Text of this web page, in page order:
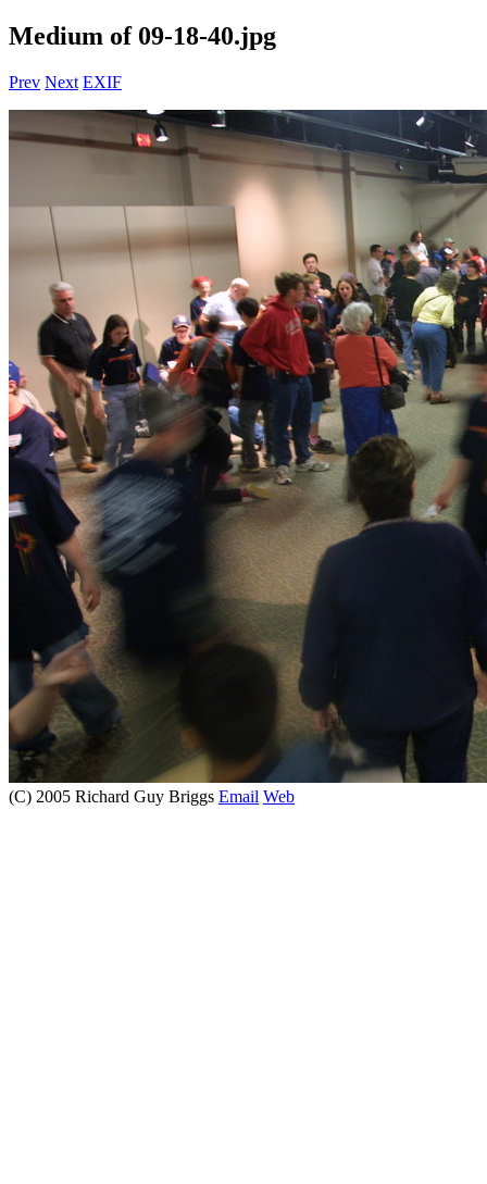
Medium of 09-18-40.jpg
Prev Next EXIF
(C) 2005 Richard Guy Briggs Email Web